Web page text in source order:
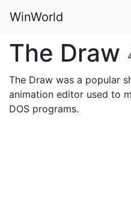
WinWorld
The Draw
The Draw was a popular
animation editor used to
DOS programs.